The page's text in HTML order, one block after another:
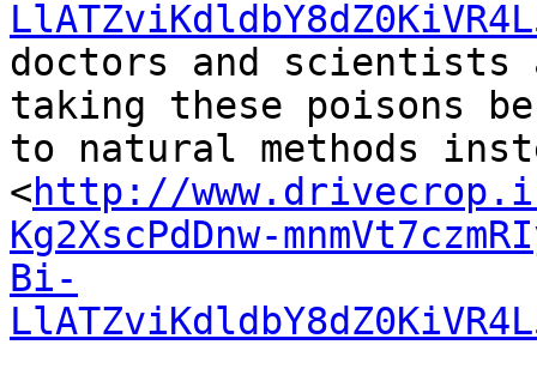
doctors and scientists
taking these poisons
to natural methods
<http://
Kg2XscPdDnw-
Bi-